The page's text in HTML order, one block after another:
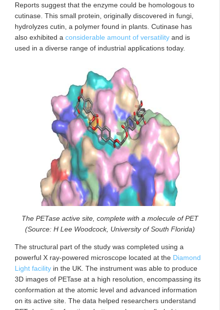
Reports suggest that the enzyme could be homologous to
cutinase. This small protein, originally discovered in fungi,
hydrolyzes cutin, a polymer found in plants. Cutinase has
also exhibited a considerable amount of versatility and is
used in a diverse range of industrial applications today.
The PETase active site, complete with a molecule of PET
(Source: H Lee Woodcock, University of South Florida)
The structural part of the study was completed using a
powerful X ray-powered microscope located at the Diamond
Light facility in the UK. The instrument was able to produce
3D images of PETase at a high resolution, encompassing its
conformation at the atomic level and advanced information
on its active site. The data helped researchers understand